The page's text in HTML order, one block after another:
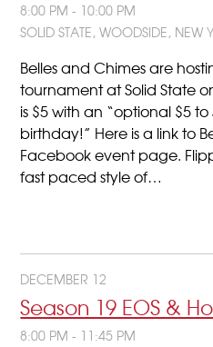
8:00 PM - 10:00 PM
SOLID STATE, WOODSIDE, NEW
Belles and Chimes are
tournament at Solid State
is $5 with an “optional $5
birthday!” Here is a link to
Facebook event page.
fast paced style of…
DECEMBER 12
Season 19 EOS &
8:00 PM - 11:45 PM